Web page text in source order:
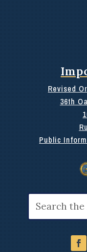
Revised
36th
Public
for: